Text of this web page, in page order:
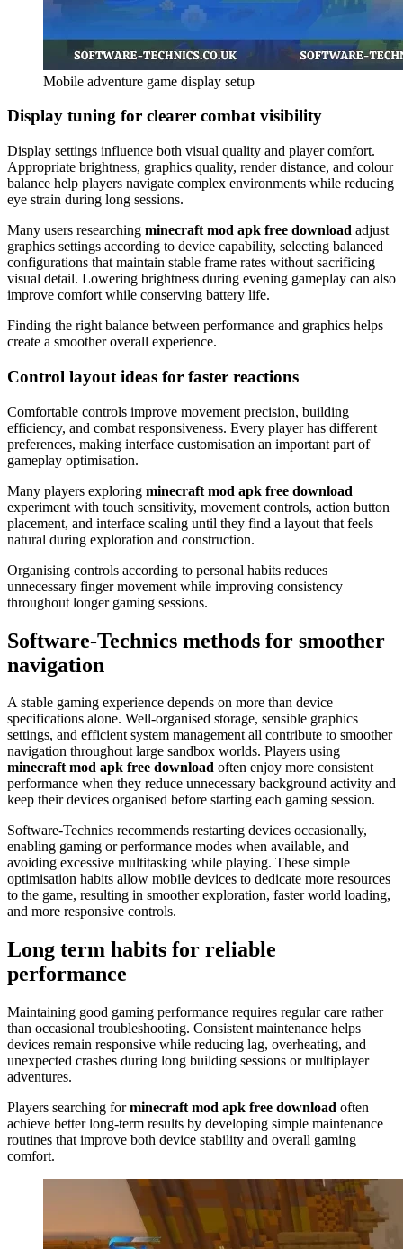
Mobile adventure game display setup
Display tuning for clearer combat visibility
Display settings influence both visual quality and player comfort.
Appropriate brightness, graphics quality, render distance, and colour
balance help players navigate complex environments while reducing
eye strain during long sessions.
Many users researching minecraft mod apk free download adjust
graphics settings according to device capability, selecting balanced
configurations that maintain stable frame rates without sacrificing
visual detail. Lowering brightness during evening gameplay can also
improve comfort while conserving battery life.
Finding the right balance between performance and graphics helps
create a smoother overall experience.
Control layout ideas for faster reactions
Comfortable controls improve movement precision, building
efficiency, and combat responsiveness. Every player has different
preferences, making interface customisation an important part of
gameplay optimisation.
Many players exploring minecraft mod apk free download
experiment with touch sensitivity, movement controls, action button
placement, and interface scaling until they find a layout that feels
natural during exploration and construction.
Organising controls according to personal habits reduces
unnecessary finger movement while improving consistency
throughout longer gaming sessions.
Software-Technics methods for smoother
navigation
A stable gaming experience depends on more than device
specifications alone. Well-organised storage, sensible graphics
settings, and efficient system management all contribute to smoother
navigation throughout large sandbox worlds. Players using
minecraft mod apk free download often enjoy more consistent
performance when they reduce unnecessary background activity and
keep their devices organised before starting each gaming session.
Software-Technics recommends restarting devices occasionally,
enabling gaming or performance modes when available, and
avoiding excessive multitasking while playing. These simple
optimisation habits allow mobile devices to dedicate more resources
to the game, resulting in smoother exploration, faster world loading,
and more responsive controls.
Long term habits for reliable
performance
Maintaining good gaming performance requires regular care rather
than occasional troubleshooting. Consistent maintenance helps
devices remain responsive while reducing lag, overheating, and
unexpected crashes during long building sessions or multiplayer
adventures.
Players searching forminecraft mod apk free download often
achieve better long-term results by developing simple maintenance
routines that improve both device stability and overall gaming
comfort.